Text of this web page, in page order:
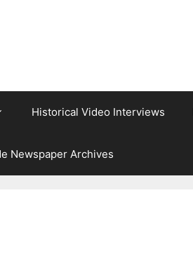
Historical Video Interviews
Newspaper Archives